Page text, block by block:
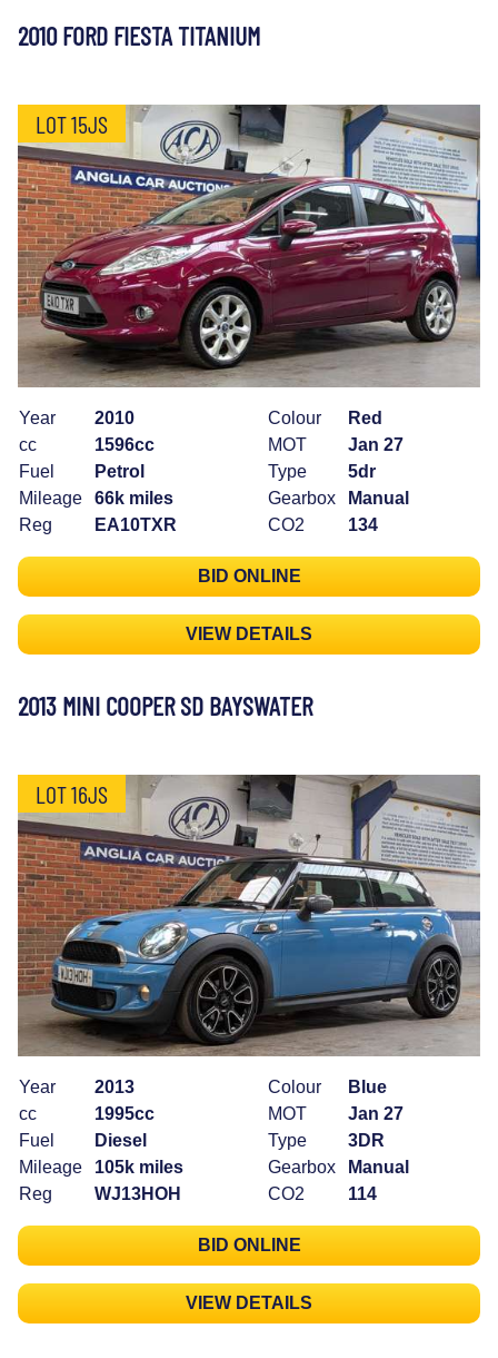
2010 FORD FIESTA TITANIUM
LOT 15JS
Year
2010
cc
1596cc
Fuel
Petrol
Mileage
66k miles
Reg
EA10TXR
Colour
Red
MOT
Jan 27
Type
5dr
Gearbox
Manual
CO2
134
BID ONLINE
VIEW DETAILS
2013 MINI COOPER SD BAYSWATER
LOT 16JS
Year
2013
cc
1995cc
Fuel
Diesel
Mileage
105k miles
Reg
WJ13HOH
Colour
Blue
MOT
Jan 27
Type
3DR
Gearbox
Manual
CO2
114
BID ONLINE
VIEW DETAILS